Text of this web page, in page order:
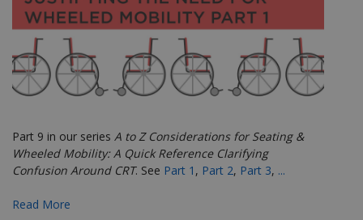
Part 9 in our series A to Z Considerations for Seating &
Wheeled Mobility: A Quick Reference Clarifying
Confusion Around CRT. See Part 1 , Part 2, Part 3, ...
Read More